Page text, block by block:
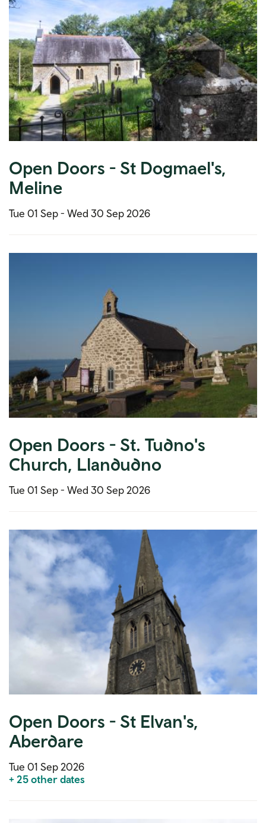
Open Doors - St Dogmael's,
Meline
Tue 01 Sep - Wed 30 Sep 2026
Open Doors - St. Tudno's
Church, Llandudno
Tue 01 Sep - Wed 30 Sep 2026
Open Doors - St Elvan's,
Aberdare
Tue 01 Sep 2026
+ 25 other dates